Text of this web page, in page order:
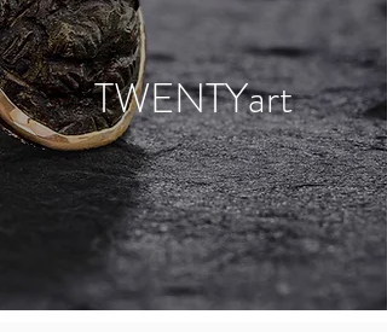
TWENTYart